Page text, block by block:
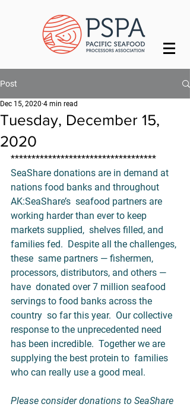
Post
Tuesday, December 15,
2020
Dec 15, 2020 4 min read
***********************************
SeaShare donations are in demand at
nations food banks and throughout
AK:SeaShare’s
  seafood partners are
working harder than ever to keep
markets supplied,  shelves filled, and
families fed.  Despite all the challenges,
these  same partners — fishermen,
processors, distributors, and others —
have  donated over 7 million seafood
servings to food banks across the
country  so far this year.  Our collective
response to the unprecedented need
has been incredible.  Together we are
supplying the best protein to  families
who can really use a good meal.
Please consider donations to SeaShare